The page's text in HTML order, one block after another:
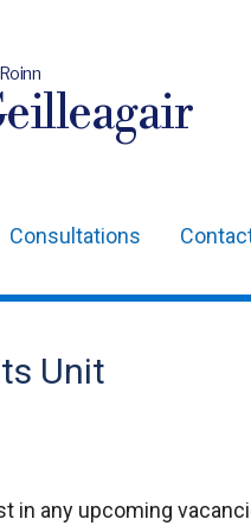
Consultations
Unit
in any upcoming